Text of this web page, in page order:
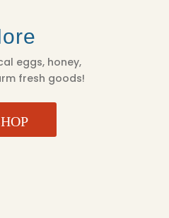
eggs, honey,
fresh goods!